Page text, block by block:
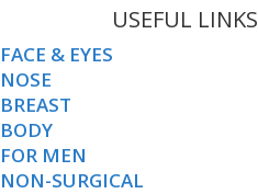
USEFUL LINKS
FACE & EYES
NOSE
BREAST
BODY
FOR MEN
NON-SURGICAL